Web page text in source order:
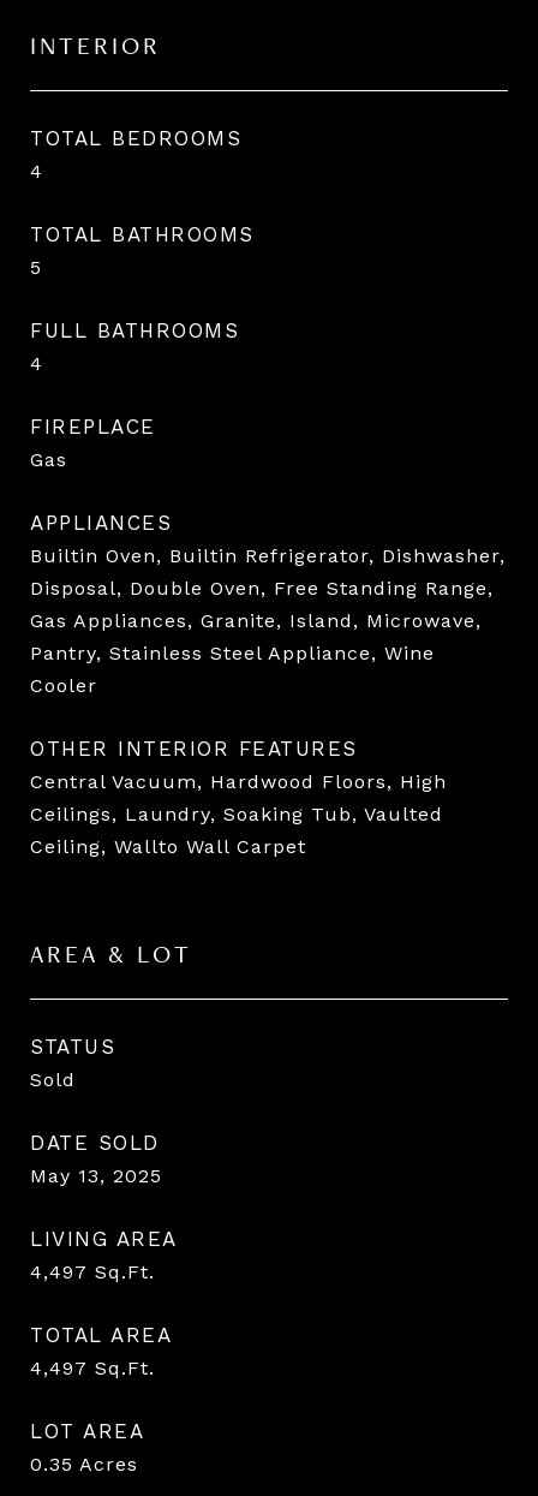
INTERIOR
TOTAL BEDROOMS
4
TOTAL BATHROOMS
5
FULL BATHROOMS
4
FIREPLACE
Gas
APPLIANCES
Builtin Oven, Builtin Refrigerator, Dishwasher,
Disposal, Double Oven, Free Standing Range,
Gas Appliances, Granite, Island, Microwave,
Pantry, Stainless Steel Appliance, Wine
Cooler
OTHER INTERIOR FEATURES
Central Vacuum, Hardwood Floors, High
Ceilings, Laundry, Soaking Tub, Vaulted
Ceiling, Wallto Wall Carpet
AREA & LOT
STATUS
Sold
DATE SOLD
May 13, 2025
LIVING AREA
4,497 Sq.Ft.
TOTAL AREA
4,497 Sq.Ft.
LOT AREA
0.35 Acres